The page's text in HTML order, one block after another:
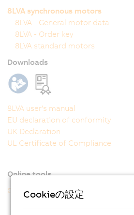
8LVA synchronous motors
8LVA - General motor data
8LVA - Order key
8LVA standard motors
Downloads
8LVA user's manual
EU declaration of conformity
UK Declaration
UL Certificate of Compliance
Online tools
CAD configurator
Cookieの設定